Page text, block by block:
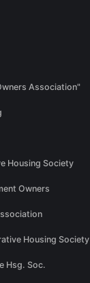
Association"
Housing Society
Owners
Housing
Hsg. Soc.